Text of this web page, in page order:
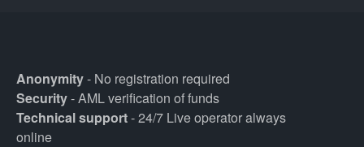
Anonymity- No registration required
Security- AML verification of funds
Technical support- 24/7 Live operator always
online